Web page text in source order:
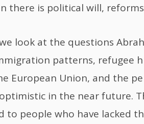
there is political will,
look at the questions
patterns, refugee
European Union, and the
in the near future.
to people who have lacked